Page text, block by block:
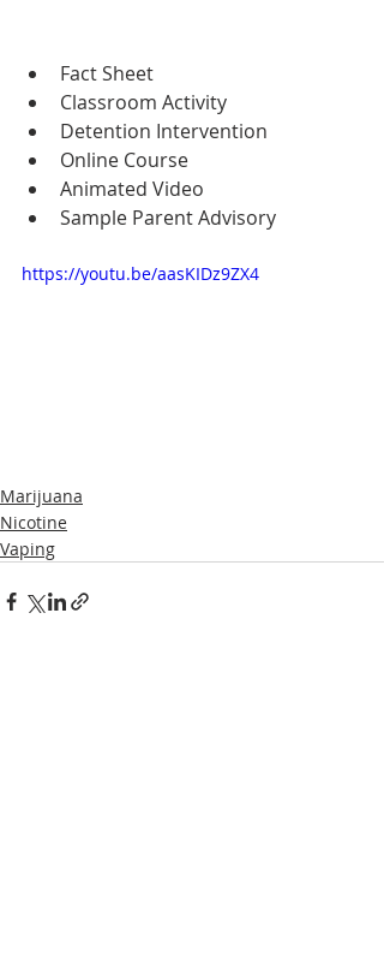
Fact Sheet
Classroom Activity
Detention Intervention
Online Course
Animated Video
Sample Parent Advisory
https://youtu.be/aasKIDz9ZX4
Marijuana
Nicotine
Vaping